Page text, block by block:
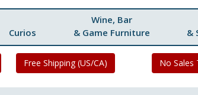
Curios
Wine, Bar
& Game Furniture
&
Free Shipping (US/CA) No Sales